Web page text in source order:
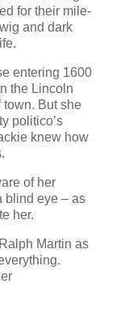
for their mile-
and dark
entering 1600
the Lincoln
town. But she
politico’s
knew how
of her
blind eye – as
her.
Martin as